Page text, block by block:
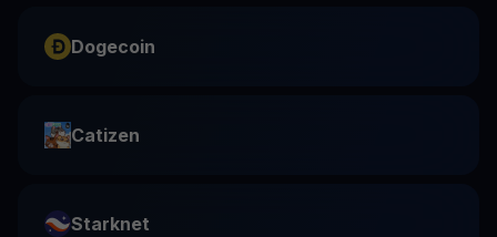
Dogecoin
Catizen
Starknet